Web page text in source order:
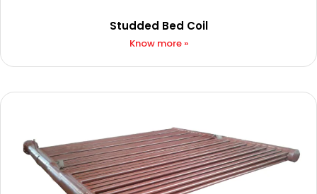
Studded Bed Coil
Know more »